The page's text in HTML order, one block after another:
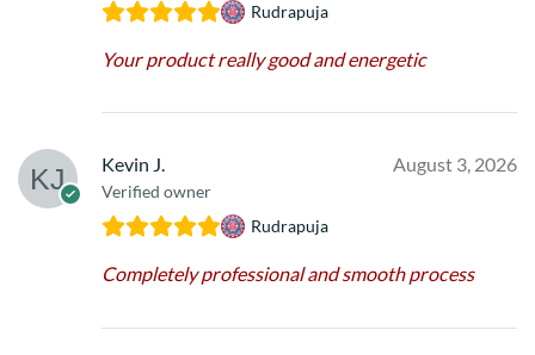
Rudrapuja
Your product really good and energetic
Kevin J.
Verified owner
August 3, 2026
Rudrapuja
Completely professional and smooth process